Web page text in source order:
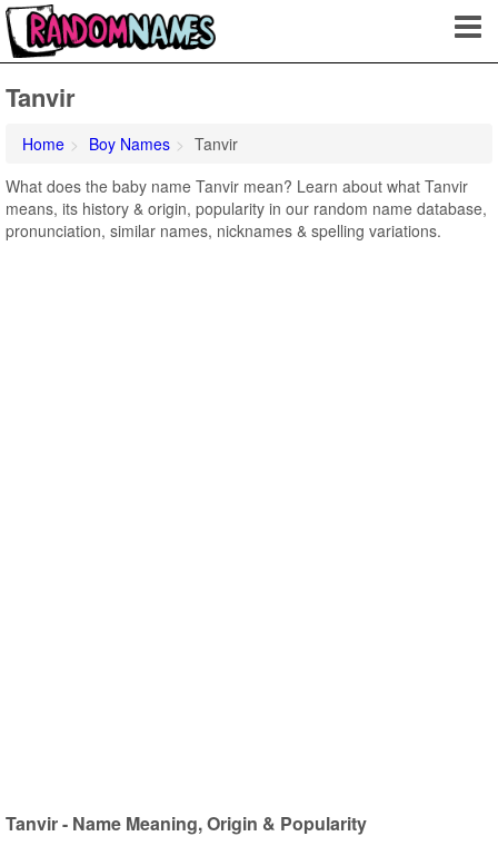
Tanvir
Home Boy Names
Tanvir
What does the baby name Tanvir mean? Learn about what Tanvir
means, its history & origin, popularity in our random name database,
pronunciation, similar names, nicknames & spelling variations.
Tanvir - Name Meaning, Origin & Popularity